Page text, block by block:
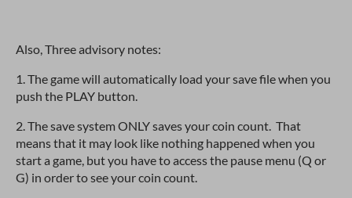
Also, Three advisory notes:
1. The game will automatically load your save file when you
push the PLAY button.
2. The save system ONLY saves your coin count. That
means that it may look like nothing happened when you
start a game, but you have to access the pause menu (Q or
G) in order to see your coin count.